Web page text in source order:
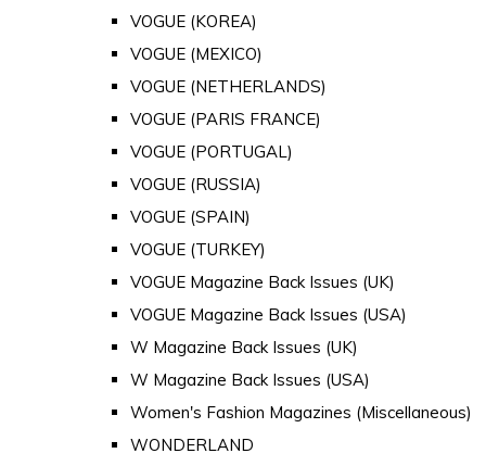
VOGUE (KOREA)
VOGUE (MEXICO)
VOGUE (NETHERLANDS)
VOGUE (PARIS FRANCE)
VOGUE (PORTUGAL)
VOGUE (RUSSIA)
VOGUE (SPAIN)
VOGUE (TURKEY)
VOGUE Magazine Back Issues (UK)
VOGUE Magazine Back Issues (USA)
W Magazine Back Issues (UK)
W Magazine Back Issues (USA)
Women's Fashion Magazines (Miscellaneous)
WONDERLAND